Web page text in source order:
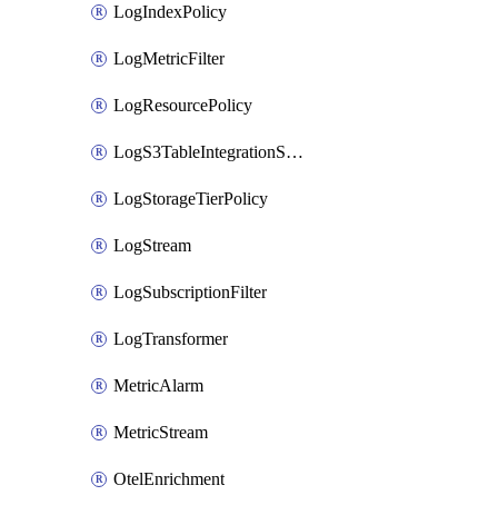
LogIndexPolicy
LogMetricFilter
LogResourcePolicy
LogS3TableIntegrationSource
LogStorageTierPolicy
LogStream
LogSubscriptionFilter
LogTransformer
MetricAlarm
MetricStream
OtelEnrichment